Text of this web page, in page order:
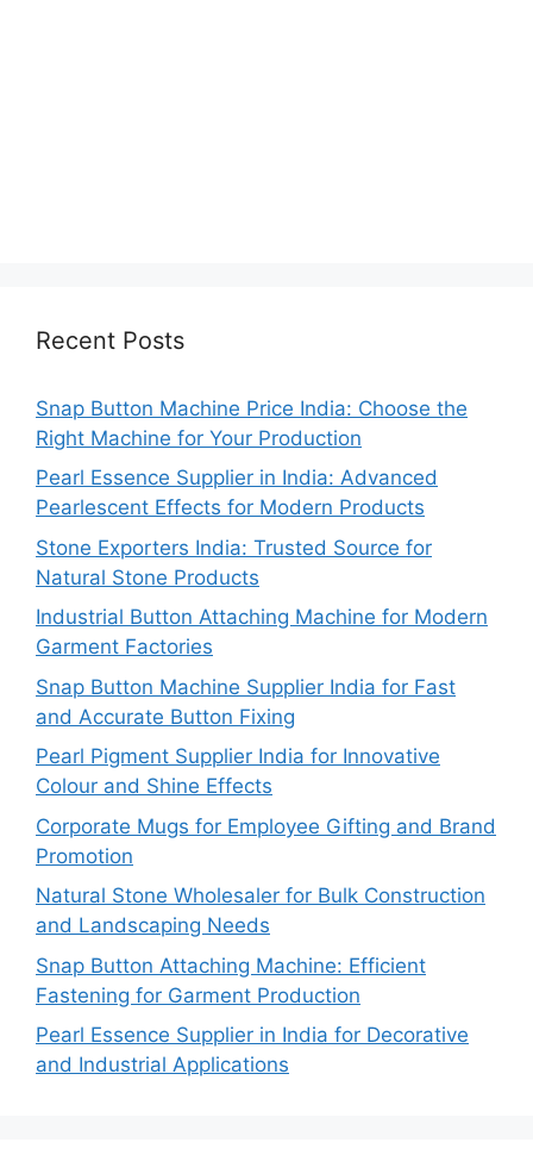
Recent Posts
Snap Button Machine Price India: Choose the
Right Machine for Your Production
Pearl Essence Supplier in India: Advanced
Pearlescent Effects for Modern Products
Stone Exporters India: Trusted Source for
Natural Stone Products
Industrial Button Attaching Machine for Modern
Garment Factories
Snap Button Machine Supplier India for Fast
and Accurate Button Fixing
Pearl Pigment Supplier India for Innovative
Colour and Shine Effects
Corporate Mugs for Employee Gifting and Brand
Promotion
Natural Stone Wholesaler for Bulk Construction
and Landscaping Needs
Snap Button Attaching Machine: Efficient
Fastening for Garment Production
Pearl Essence Supplier in India for Decorative
and Industrial Applications